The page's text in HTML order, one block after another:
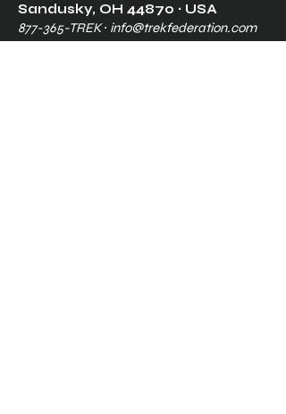
Sandusky, OH 44870 ∙ USA
877-365-TREK ∙ info@trekfederation.com